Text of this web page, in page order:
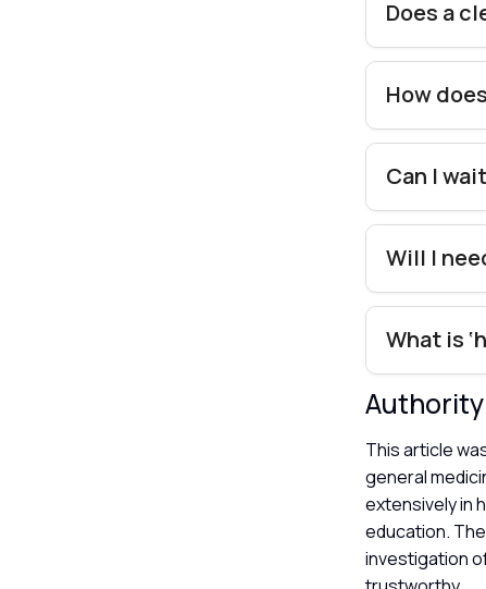
Does a
How
Can I
Will I
What is
This article
general
extensively in
education.
investigation